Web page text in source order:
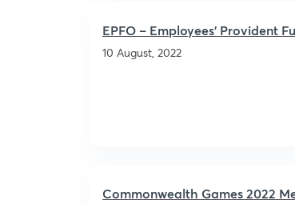
EPFO – Employees’ Provident
10 August, 2022
Commonwealth Games 2022